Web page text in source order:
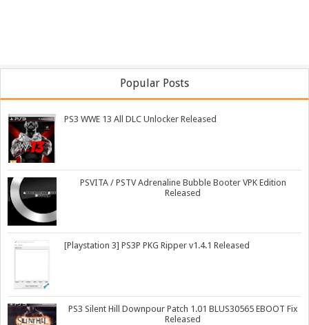
Popular Posts
PS3 WWE 13 All DLC Unlocker Released
PSVITA / PSTV Adrenaline Bubble Booter VPK Edition
Released
[Playstation 3] PS3P PKG Ripper v1.4.1 Released
PS3 Silent Hill Downpour Patch 1.01 BLUS30565 EBOOT Fix
Released